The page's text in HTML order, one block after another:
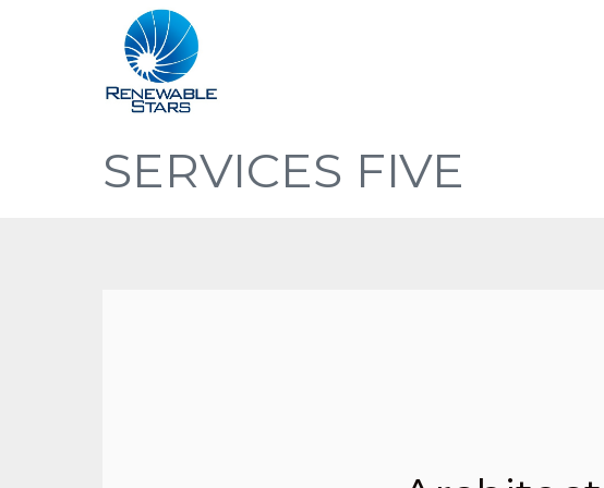
SERVICES FIVE